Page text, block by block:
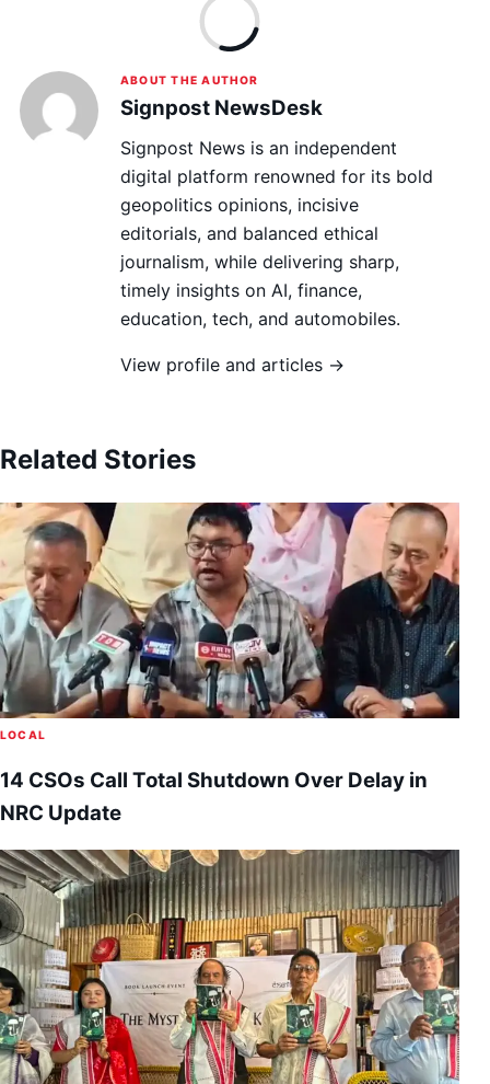
ABOUT THE AUTHOR
Signpost NewsDesk
Signpost News is an independent
digital platform renowned for its bold
geopolitics opinions, incisive
editorials, and balanced ethical
journalism, while delivering sharp,
timely insights on AI, finance,
education, tech, and automobiles.
View profile and articles →
Related Stories
LOCAL
14 CSOs Call Total Shutdown Over Delay in
NRC Update